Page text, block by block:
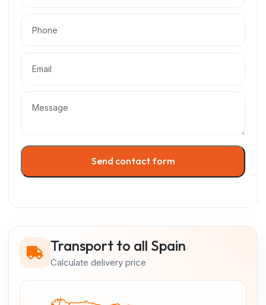
Send contact form
Transport to all Spain
Calculate delivery price